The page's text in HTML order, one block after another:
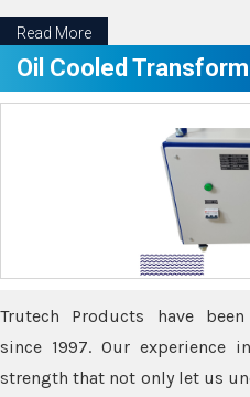
Read More
Oil Cooled
Trutech Products have
since 1997. Our
strength that not only let us